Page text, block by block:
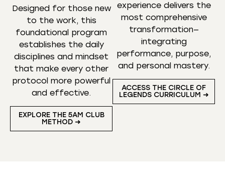
Designed for those new
to the work, this
foundational program
establishes the daily
disciplines and mindset
that make every other
protocol more powerful
and effective.
EXPLORE THE 5AM CLUB
METHOD ➜
experience delivers the
most comprehensive
transformation—
integrating
performance, purpose,
and personal mastery.
ACCESS THE CIRCLE OF
LEGENDS CURRICULUM ➜